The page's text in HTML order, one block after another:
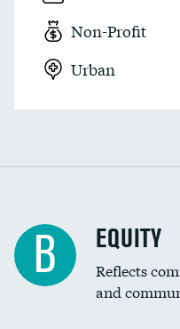
Non-Profit
Urban
B EQUITY
Reflects
and